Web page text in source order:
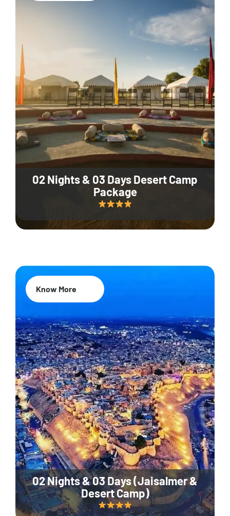
02 Nights & 03 Days Desert Camp
Package
02 Nights & 03 Days (Jaisalmer &
Desert Camp)
Know More